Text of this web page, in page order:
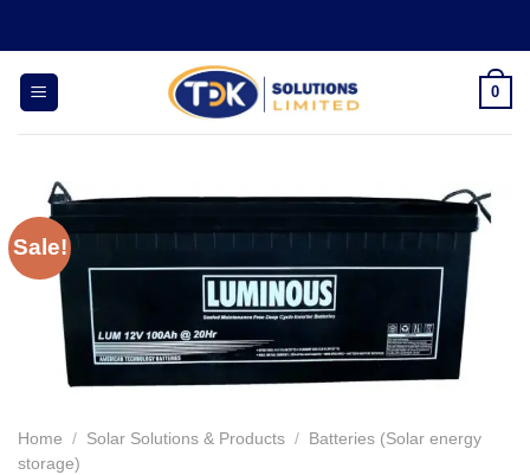
content
0
Sale!
Home / Solar Solutions & Products /
Batteries (Solar energy
storage)